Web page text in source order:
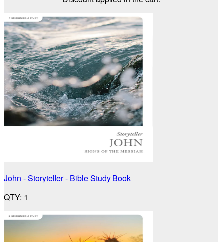
John - Storyteller - Bible Study Book
QTY: 1